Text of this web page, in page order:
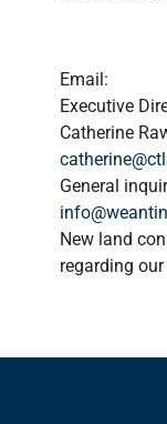
Email:
Executive
Catherine
General
New land
regarding